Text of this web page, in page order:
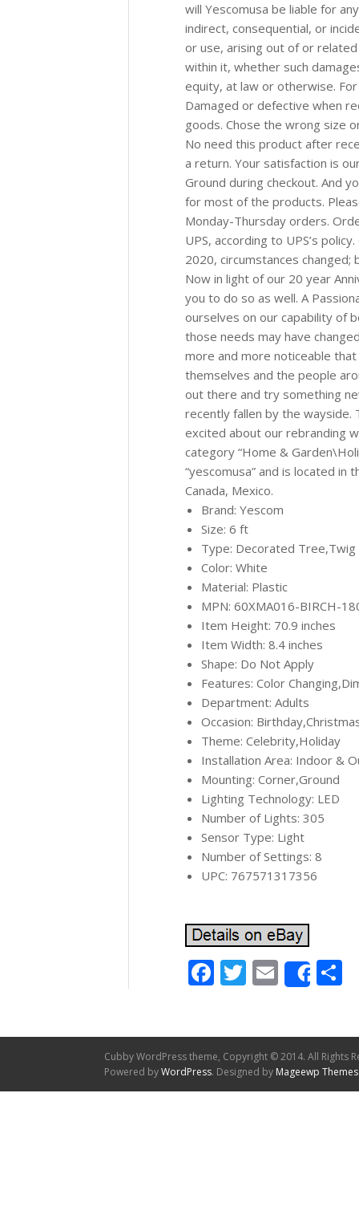
will Yescomusa be liable for
indirect, consequential, or
or use, arising out of or
within it, whether such
equity, at law or otherwise.
Damaged or defective when
goods. Chose the wrong size
No need this product after
a return. Your satisfaction is
Ground during checkout. And
for most of the products.
Monday-Thursday orders.
UPS, according to UPS’s
2020, circumstances
Now in light of our 20 year
you to do so as well. A
ourselves on our capability of
those needs may have
more and more noticeable
themselves and the people
out there and try something
recently fallen by the wayside.
excited about our rebranding
category “Home &
“yescomusa” and is located in
Canada, Mexico.
Brand: Yescom
Size: 6 ft
Type: Decorated
Color: White
Material: Plastic
MPN: 60XMA016-BIRCH-
Item Height: 70.9 inches
Item Width: 8.4 inches
Shape: Do Not Apply
Features: Color
Department: Adults
Occasion:
Theme: Celebrity,Holiday
Installation Area: Indoor &
Mounting: Corner,Ground
Lighting Technology: LED
Number of Lights: 305
Sensor Type: Light
Number of Settings: 8
UPC: 767571317356
Facebook
Twitter
Email
Cubby WordPress theme, Copyright © 2014. All Rights
Powered byWordPress. Designed by Mageewp Themes